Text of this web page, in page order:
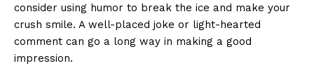
consider using humor to break the ice and make your
crush smile. A well-placed joke or light-hearted
comment can go a long way in making a good
impression.